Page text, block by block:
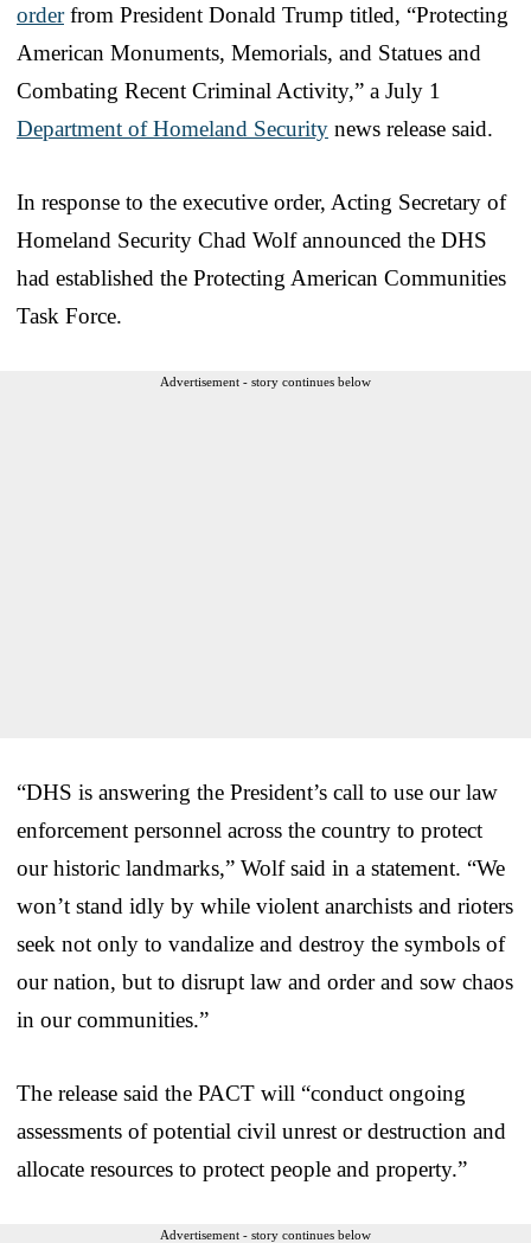
orderfrom President Donald Trump titled, “Protecting
American Monuments, Memorials, and Statues and
Combating Recent Criminal Activity,” a July 1
Department of Homeland Security news release said.
In response to the executive order, Acting Secretary of
Homeland Security Chad Wolf announced the DHS
had established the Protecting American Communities
Task Force.
Advertisement - story continues below
“DHS is answering the President’s call to use our law
enforcement personnel across the country to protect
our historic landmarks,” Wolf said in a statement. “We
won’t stand idly by while violent anarchists and rioters
seek not only to vandalize and destroy the symbols of
our nation, but to disrupt law and order and sow chaos
in our communities.”
The release said the PACT will “conduct ongoing
assessments of potential civil unrest or destruction and
allocate resources to protect people and property.”
Advertisement - story continues below